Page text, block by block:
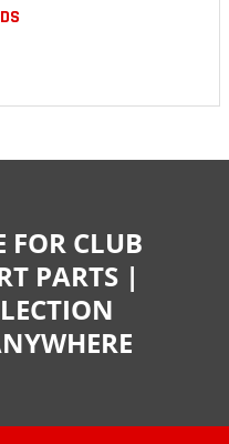
FOR CLUB
PARTS |